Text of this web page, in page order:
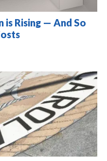
Rising — And So